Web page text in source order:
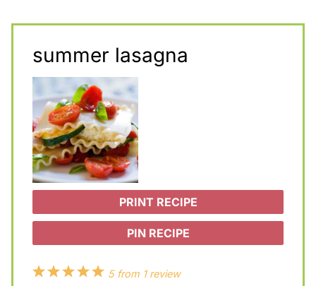
summer lasagna
PRINT RECIPE
PIN RECIPE
5
4
3
2
1
5from 1review